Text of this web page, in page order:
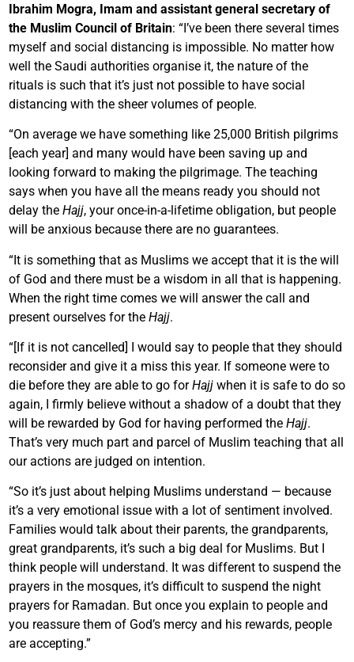
Ibrahim Mogra, Imam and assistant general secretary of
the Muslim Council of Britain: “I’ve been there several times
myself and social distancing is impossible. No matter how
well the Saudi authorities organise it, the nature of the
rituals is such that it’s just not possible to have social
distancing with the sheer volumes of people.
“On average we have something like 25,000 British pilgrims
[each year] and many would have been saving up and
looking forward to making the pilgrimage. The teaching
says when you have all the means ready you should not
delay the Hajj, your once-in-a-lifetime obligation, but people
will be anxious because there are no guarantees.
“It is something that as Muslims we accept that it is the will
of God and there must be a wisdom in all that is happening.
When the right time comes we will answer the call and
present ourselves for the Hajj.
“[If it is not cancelled] I would say to people that they should
reconsider and give it a miss this year. If someone were to
die before they are able to go forHajj when it is safe to do so
again, I firmly believe without a shadow of a doubt that they
will be rewarded by God for having performed the Hajj.
That’s very much part and parcel of Muslim teaching that all
our actions are judged on intention.
“So it’s just about helping Muslims understand — because
it’s a very emotional issue with a lot of sentiment involved.
Families would talk about their parents, the grandparents,
great grandparents, it’s such a big deal for Muslims. But I
think people will understand. It was different to suspend the
prayers in the mosques, it’s difficult to suspend the night
prayers for Ramadan. But once you explain to people and
you reassure them of God’s mercy and his rewards, people
are accepting.”